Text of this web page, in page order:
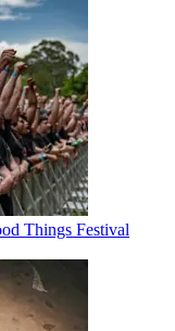
Things Festival